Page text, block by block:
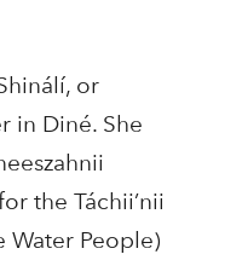
or
in Diné. She
the Táchii’nii
Water People)